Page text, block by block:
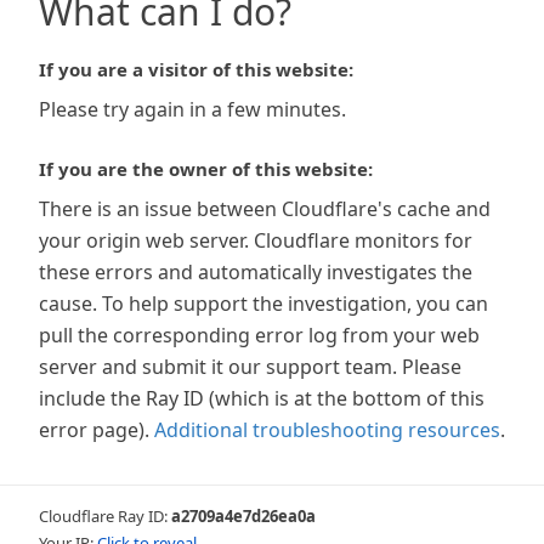
What can I do?
If you are a visitor of this website:
Please try again in a few minutes.
If you are the owner of this website:
There is an issue between Cloudflare's cache and
your origin web server. Cloudflare monitors for
these errors and automatically investigates the
cause. To help support the investigation, you can
pull the corresponding error log from your web
server and submit it our support team. Please
include the Ray ID (which is at the bottom of this
error page). Additional troubleshooting resources.
Cloudflare Ray ID:a2709a4e7d26ea0a